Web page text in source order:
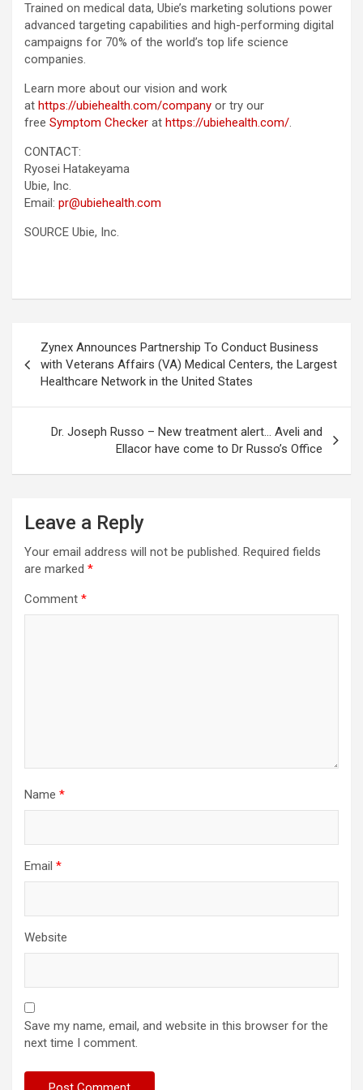
Trained on medical data, Ubie’s marketing solutions power
advanced targeting capabilities and high-performing digital
campaigns for 70% of the world’s top life science
companies.
Learn more about our vision and work
at https://ubiehealth.com/company or try our
free Symptom Checker at https://ubiehealth.com/.
CONTACT:
Ryosei Hatakeyama
Ubie, Inc.
Email: pr@ubiehealth.com
SOURCE Ubie, Inc.
navigation
Zynex Announces Partnership To Conduct Business
with Veterans Affairs (VA) Medical Centers, the Largest
Healthcare Network in the United States
Dr. Joseph Russo – New treatment alert… Aveli and
Ellacor have come to Dr Russo’s Office
Leave a Reply
Your email address will not be published. Required fields
are marked *
Comment *
Name *
Email *
Website
Save my name, email, and website in this browser for the
next time I comment.